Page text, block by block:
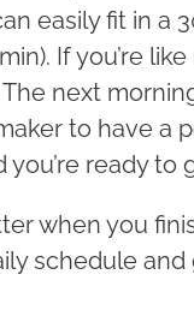
easily fit in a
If you’re
next
to have a
ready to
when you
schedule and